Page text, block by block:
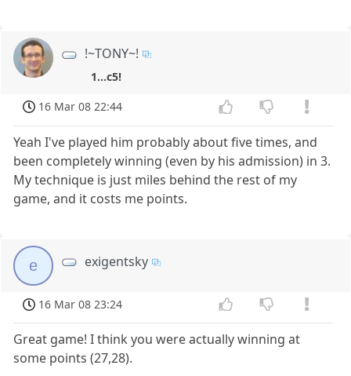
!~TONY~!
1...c5!
16 Mar 08 22:44
Yeah I've played him probably about five times, and
been completely winning (even by his admission) in 3.
My technique is just miles behind the rest of my
game, and it costs me points.
e exigentsky
16 Mar 08 23:24
Great game! I think you were actually winning at
some points (27,28).